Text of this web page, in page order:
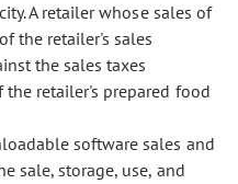
A retailer whose sales of
the retailer's sales
the sales taxes
retailer's prepared food
software sales and
sale, storage, use, and